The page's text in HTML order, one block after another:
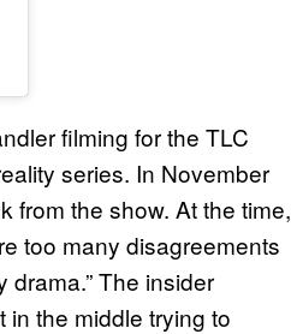
filming for the TLC
series. In November
from the show. At the time,
too many disagreements
The insider
in the middle trying to